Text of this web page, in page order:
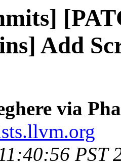
Add
via
PST